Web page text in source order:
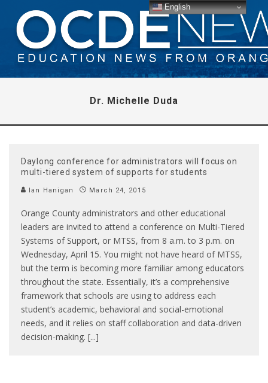
Dr. Michelle Duda
Daylong conference for administrators will focus on
multi-tiered system of supports for students
Ian Hanigan March 24, 2015
Orange County administrators and other educational
leaders are invited to attend a conference on Multi-Tiered
Systems of Support, or MTSS, from 8 a.m. to 3 p.m. on
Wednesday, April 15. You might not have heard of MTSS,
but the term is becoming more familiar among educators
throughout the state. Essentially, it’s a comprehensive
framework that schools are using to address each
student’s academic, behavioral and social-emotional
needs, and it relies on staff collaboration and data-driven
decision-making. [...]
English